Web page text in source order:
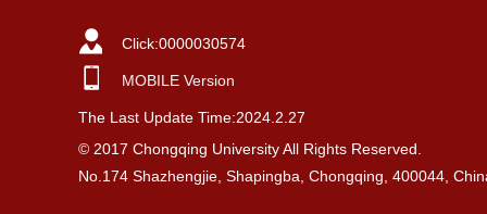
Click:0000030574
MOBILE Version
The Last Update Time:2024 2 27
© 2017 Chongqing University All Rights Reserved.
No.174 Shazhengjie, Shapingba, Chongqing, 400044,